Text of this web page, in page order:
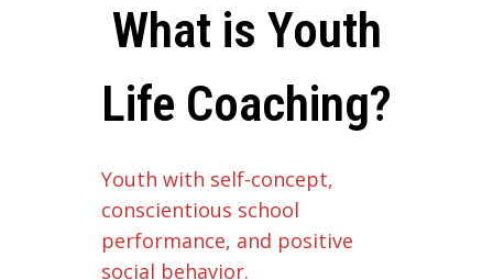
What is Youth
Life Coaching?
Youth with self-concept,
conscientious school
performance, and positive
social behavior.